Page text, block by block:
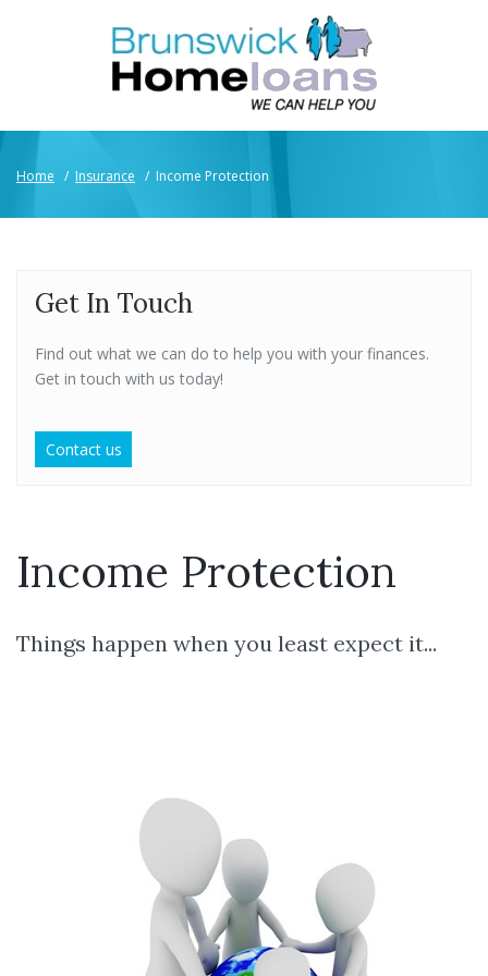
Home / Insurance / Income Protection
Get In Touch
Find out what we can do to help you with your finances.
Get in touch with us today!
Contact us
Income Protection
Things happen when you least expect it...